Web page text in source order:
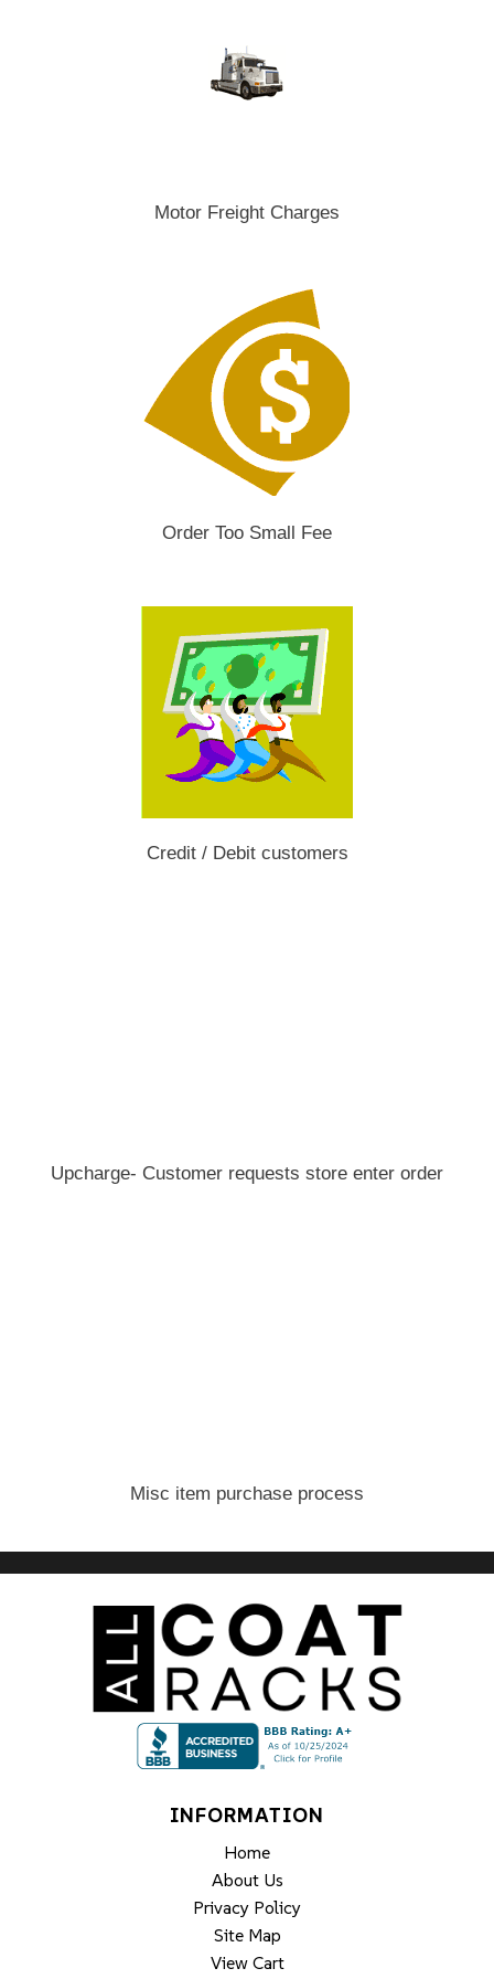
Motor Freight Charges
Order Too Small Fee
Credit / Debit customers
Upcharge- Customer requests store enter order
Misc item purchase process
INFORMATION
Home
About Us
Privacy Policy
Site Map
View Cart